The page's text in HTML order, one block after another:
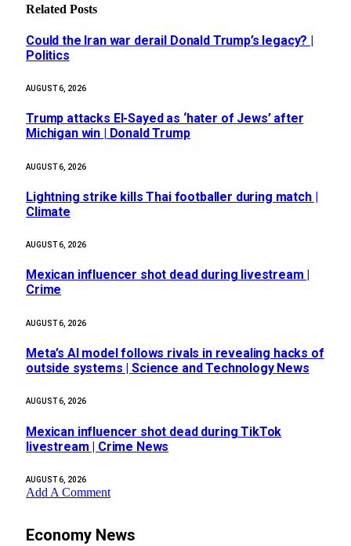
Related Posts
Could the Iran war derail Donald Trump’s legacy? |
Politics
AUGUST 6, 2026
Trump attacks El-Sayed as ‘hater of Jews’ after
Michigan win | Donald Trump
AUGUST 6, 2026
Lightning strike kills Thai footballer during match |
Climate
AUGUST 6, 2026
Mexican influencer shot dead during livestream |
Crime
AUGUST 6, 2026
Meta’s AI model follows rivals in revealing hacks of
outside systems | Science and Technology News
AUGUST 6, 2026
Mexican influencer shot dead during TikTok
livestream | Crime News
AUGUST 6, 2026
Add A Comment
Economy News